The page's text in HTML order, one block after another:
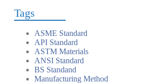
Tags
ASME Standard
API Standard
ASTM Materials
ANSI Standard
BS Standand
Manufacturing Method